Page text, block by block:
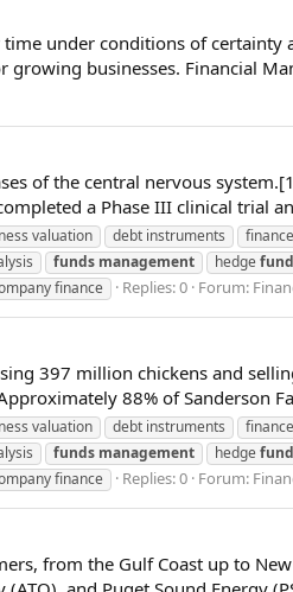
under conditions of certainty
businesses. Financial
of the central nervous
a Phase III clinical trial
valuation debt instruments
funds management hedge
finance Replies: 0 Forum:
397 million chickens and
88% of Sanderson
valuation debt instruments
funds management hedge
finance Replies: 0 Forum:
from the Gulf Coast up to